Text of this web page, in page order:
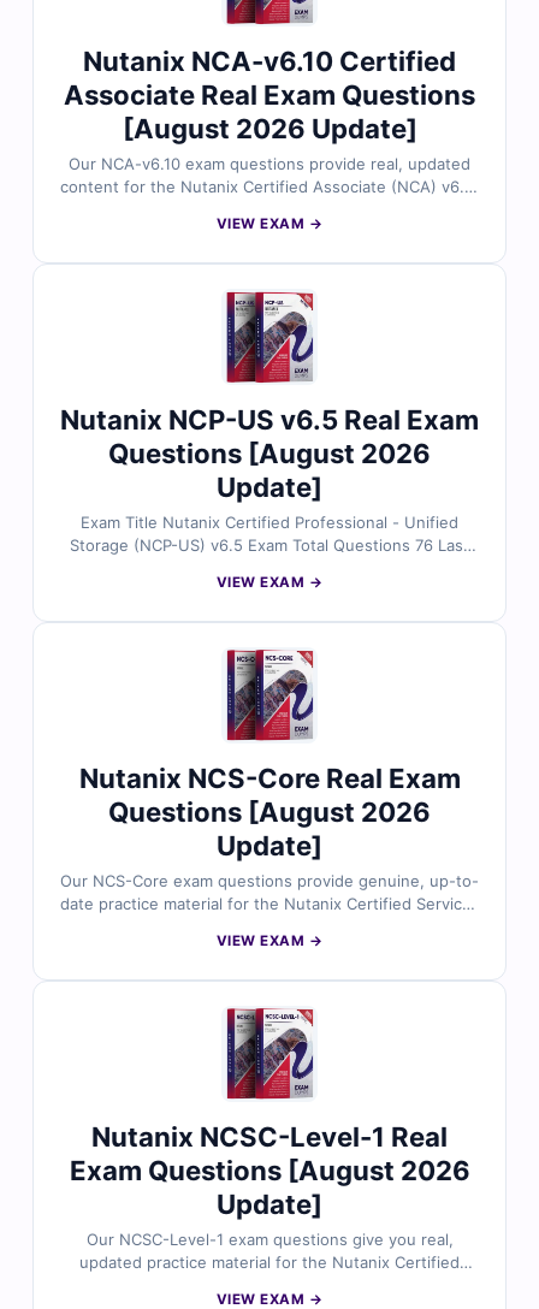
Cert Empire ensures you're fully prepared to pass the
Nutanix NCA-v6.10 Certified
Associate Real Exam Questions
[August 2026 Update]
Our NCA-v6.10 exam questions provide real, updated
content for the Nutanix Certified Associate (NCA) v6.10
infrastructure experts. Each set includes verified
concepts of Nutanix architecture, cluster management,
and Prism interface operations. With free demo
questions and access to our online exam simulator,
Cert Empire ensures you're fully prepared to pass the
VIEW EXAM →
Nutanix NCP-US v6.5 Real Exam
Questions [August 2026
Update]
Exam Title Nutanix Certified Professional - Unified
Storage (NCP-US) v6.5 Exam Total Questions 76 Last
VIEW EXAM →
Nutanix NCS-Core Real Exam
Questions [August 2026
Update]
Our NCS-Core exam questions provide genuine, up-to-
date practice material for the Nutanix Certified Services
validated by certified experts, complete with correct
simulator, giving you a real exam-like experience to
sharpen your skills. Try out free sample questions
today and see why IT professionals rely on Cert Empire
to achieve certification success.
VIEW EXAM →
Nutanix NCSC-Level-1 Real
Exam Questions [August 2026
Update]
Our NCSC-Level-1 exam questions give you real,
updated practice material for the Nutanix Certified
VIEW EXAM →